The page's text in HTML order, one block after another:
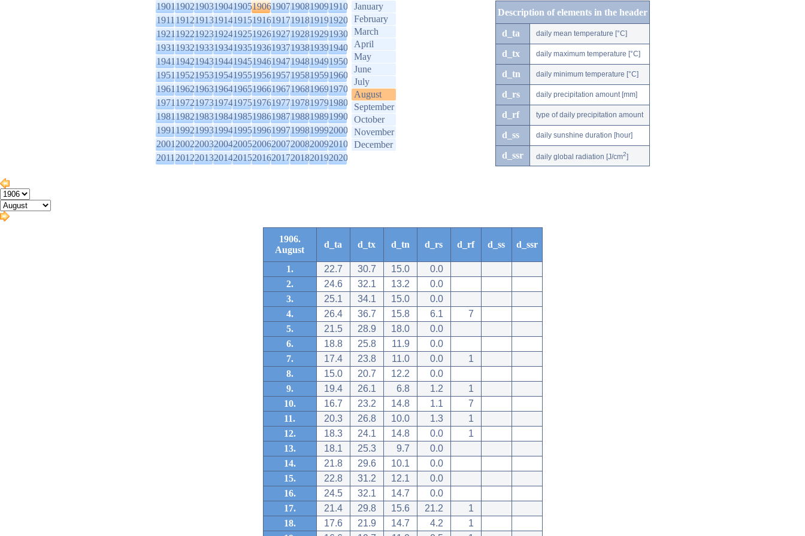
1901190219031904190519061907190819091910
1911191219131914191519161917191819191920
1921192219231924192519261927192819291930
1931193219331934193519361937193819391940
1941194219431944194519461947194819491950
1951195219531954195519561957195819591960
1961196219631964196519661967196819691970
1971197219731974197519761977197819791980
1981198219831984198519861987198819891990
1991199219931994199519961997199819992000
2001200220032004200520062007200820092010
2011201220132014201520162017201820192020
January
February
March
April
May
June
July
August
September
October
November
December
Description of elements in the header
d_ta daily mean temperature [°C]
d_tx daily maximum temperature [°C]
d_tn daily minimum temperature [°C]
d_rs daily precipitation amount [mm]
d_rf type of daily precipitation amount
d_ss daily sunshine duration [hour]
d_ssr daily global radiation [J/cm2]
1906.
August
d_ta d_tx d_tn d_rs d_rf d_ss d_ssr
1. 22.7 30.7 15.0
0.0
2.
24.6 32.1 13.2
0.0
3.
25.1 34.1 15.0
0.0
4.
26.4 36.7 15.8 6.1
7
5.
21.5 28.9 18.0
0.0
6.
18.8 25.8 11.9
0.0
7.
17.4 23.8 11.0 0.0
1
8.
15.0 20.7 12.2
0.0
9.
19.4 26.1 6.8 1.2
1
10.
16.7 23.2 14.8 1.1
7
11.
20.3 26.8 10.0 1.3
1
12.
18.3 24.1 14.8 0.0
1
13.
18.1 25.3 9.7
0.0
14.
21.8 29.6 10.1
0.0
15.
22.8 31.2 12.1
0.0
16.
24.5 32.1 14.7
0.0
17.
21.4 29.8 15.6 21.2
1
18.
17.6 21.9 14.7 4.2
1